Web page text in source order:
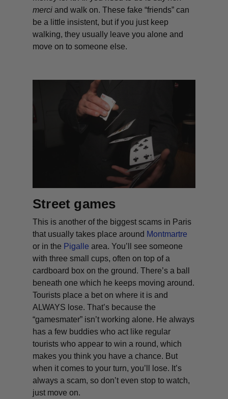
merci and walk on. These fake “friends” can
be a little insistent, but if you just keep
walking, they usually leave you alone and
move on to someone else.
Street games
This is another of the biggest scams in Paris
that usually takes place around Montmartre
or in the Pigalle area. You’ll see someone
with three small cups, often on top of a
cardboard box on the ground. There’s a ball
beneath one which he keeps moving around.
Tourists place a bet on where it is and
ALWAYS lose. That’s because the
“gamesmater” isn’t working alone. He always
has a few buddies who act like regular
tourists who appear to win a round, which
makes you think you have a chance. But
when it comes to your turn, you’ll lose. It’s
always a scam, so don’t even stop to watch,
just move on.